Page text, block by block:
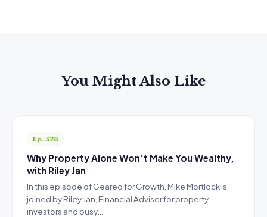
You Might Also Like
Ep. 328
Why Property Alone Won’t Make You Wealthy,
with Riley Jan
In this episode of Geared for Growth, Mike Mortlock is
joined by Riley Jan, Financial Adviser for property
investors and busy…